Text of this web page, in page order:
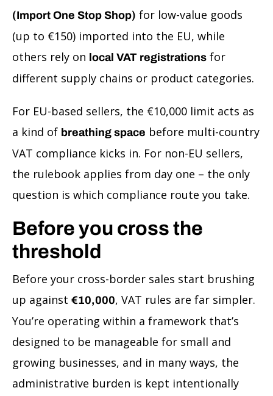
(Import One Stop Shop) for low-value goods
(up to €150) imported into the EU, while
others rely on local VAT registrations for
different supply chains or product categories.
For EU-based sellers, the €10,000 limit acts as
a kind of breathing space before multi-country
VAT compliance kicks in. For non-EU sellers,
the rulebook applies from day one – the only
question is which compliance route you take.
Before you cross the
threshold
Before your cross-border sales start brushing
up against €10,000, VAT rules are far simpler.
You’re operating within a framework that’s
designed to be manageable for small and
growing businesses, and in many ways, the
administrative burden is kept intentionally